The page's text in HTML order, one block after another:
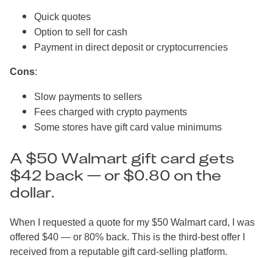
Quick quotes
Option to sell for cash
Payment in direct deposit or cryptocurrencies
Cons:
Slow payments to sellers
Fees charged with crypto payments
Some stores have gift card value minimums
A $50 Walmart gift card gets
$42 back — or $0.80 on the
dollar.
When I requested a quote for my $50 Walmart card, I was
offered $40 — or 80% back. This is the third-best offer I
received from a reputable gift card-selling platform.